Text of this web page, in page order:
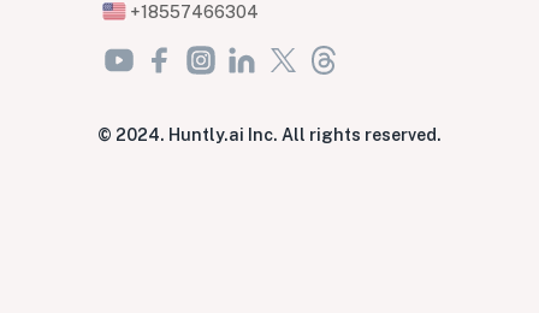
+18557466304
© 2024. Huntly.ai Inc. All rights reserved.